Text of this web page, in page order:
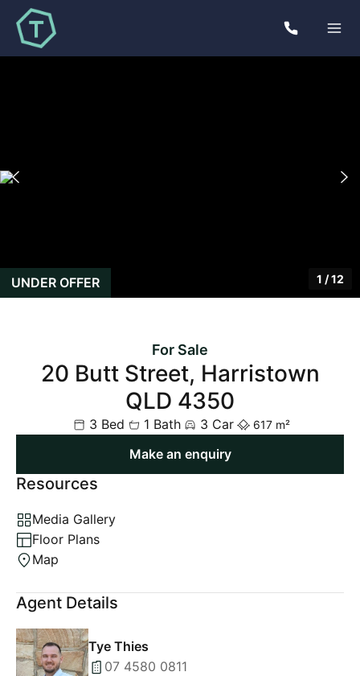
UNDER OFFER 1 /12
For Sale
20 Butt Street, Harristown
QLD 4350
3 Bed 1 Bath 3 Car 617 m²
Make an enquiry
Resources
Media Gallery
Floor Plans
Map
Agent Details
Tye Thies
07 4580 0811